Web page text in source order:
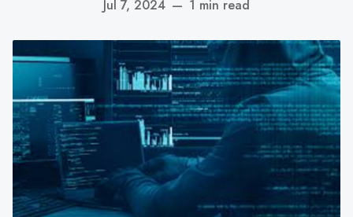
Jul 7, 2024 — 1 min read